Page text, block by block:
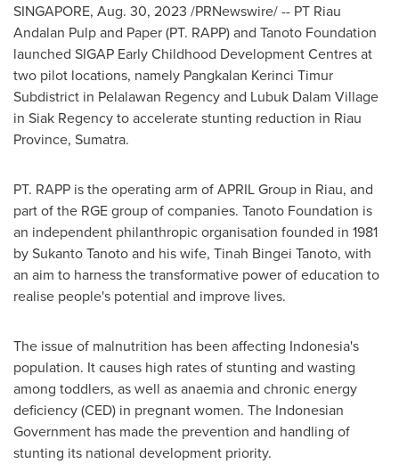
SINGAPORE, Aug. 30, 2023 /PRNewswire/ -- PT Riau
Andalan Pulp and Paper (PT. RAPP) and Tanoto Foundation
launched SIGAP Early Childhood Development Centres at
two pilot locations, namely Pangkalan Kerinci Timur
Subdistrict in Pelalawan Regency and Lubuk Dalam Village
in Siak Regency to accelerate stunting reduction in Riau
Province, Sumatra.
PT. RAPP is the operating arm of APRIL Group in Riau, and
part of the RGE group of companies. Tanoto Foundation is
an independent philanthropic organisation founded in 1981
bySukanto Tanotoand his wife, Tinah Bingei Tanoto, with
an aim to harness the transformative power of education to
realise people's potential and improve lives.
The issue of malnutrition has been affecting Indonesia's
population. It causes high rates of stunting and wasting
among toddlers, as well as anaemia and chronic energy
deficiency (CED) in pregnant women. The Indonesian
Government has made the prevention and handling of
stunting its national development priority.